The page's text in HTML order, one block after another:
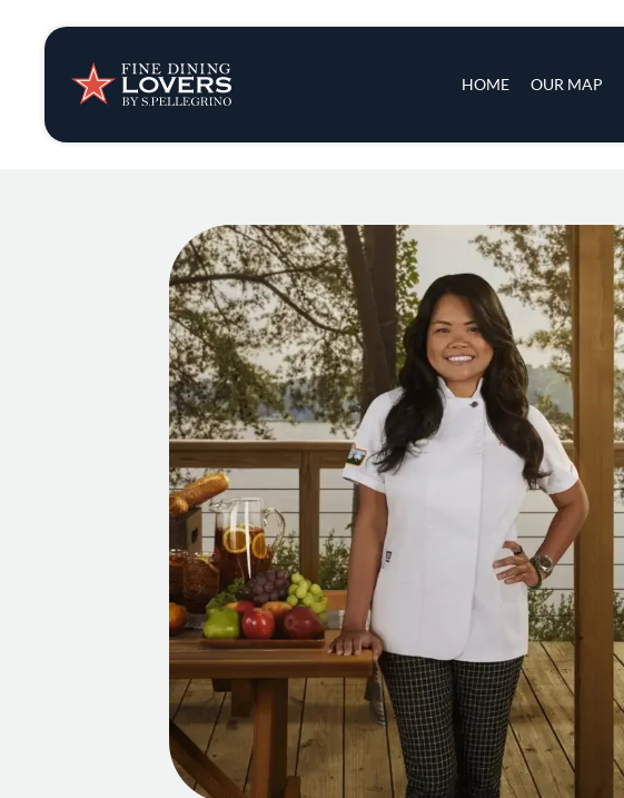
HOME OUR MAP
Insights & News
Recipes
Tips & Tricks
Series